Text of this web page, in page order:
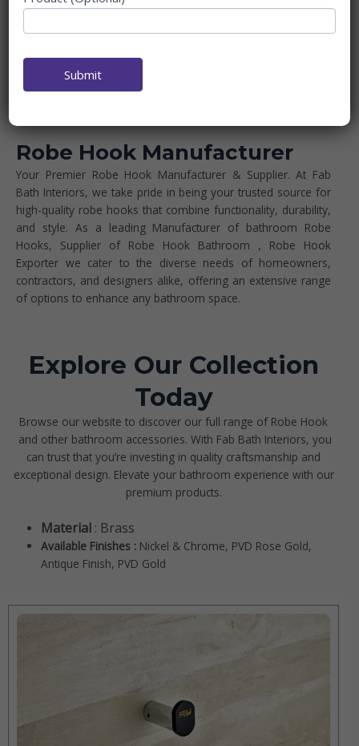
Robe Hook Manufacturer
Your Premier Robe Hook Manufacturer & Supplier. At Fab
Bath Interiors, we take pride in being your trusted source for
high-quality robe hooks that combine functionality, durability,
and style. As a leading Manufacturer of bathroom Robe
Hooks, Supplier of Robe Hook Bathroom
, Robe Hook
Exporter we cater to the diverse needs of homeowners,
contractors, and designers alike, offering an extensive range
of options to enhance any bathroom space.
Explore Our Collection
Today
Browse our website to discover our full range of Robe Hook
and other bathroom accessories. With Fab Bath Interiors, you
can trust that you’re investing in quality craftsmanship and
exceptional design. Elevate your bathroom experience with our
premium products.
Material : Brass
Available Finishes : Nickel & Chrome, PVD Rose Gold,
Antique Finish, PVD Gold
Submit